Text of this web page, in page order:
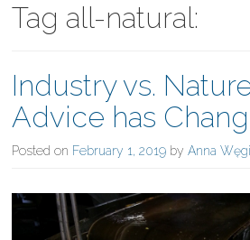
Tag all-natural:
Industry vs.
Advice has
Posted on February 1, 2019 by Anna